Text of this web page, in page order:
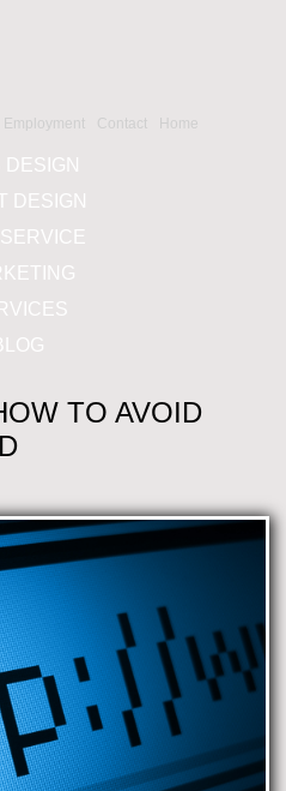
Home
Contact
Employment
DESIGN
DESIGN
TO AVOID